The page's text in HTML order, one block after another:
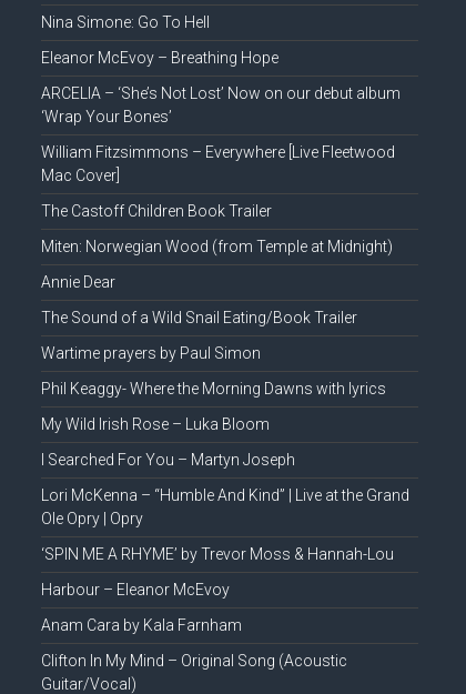
Nina Simone: Go To Hell
Eleanor McEvoy – Breathing Hope
ARCELIA – ‘She’s Not Lost’ Now on our debut album
‘Wrap Your Bones’
William Fitzsimmons – Everywhere [Live Fleetwood
Mac Cover]
The Castoff Children Book Trailer
Miten: Norwegian Wood (from Temple at Midnight)
Annie Dear
The Sound of a Wild Snail Eating/Book Trailer
Wartime prayers by Paul Simon
Phil Keaggy- Where the Morning Dawns with lyrics
My Wild Irish Rose – Luka Bloom
I Searched For You – Martyn Joseph
Lori McKenna – “Humble And Kind” | Live at the Grand
Ole Opry | Opry
‘SPIN ME A RHYME’ by Trevor Moss & Hannah-Lou
Harbour – Eleanor McEvoy
Anam Cara by Kala Farnham
Clifton In My Mind – Original Song (Acoustic
Guitar/Vocal)